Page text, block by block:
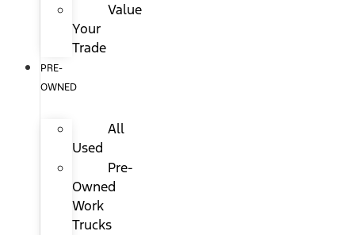
Value
Your
Trade
PRE-
OWNED
All
Used
Pre-
Owned
Work
Trucks